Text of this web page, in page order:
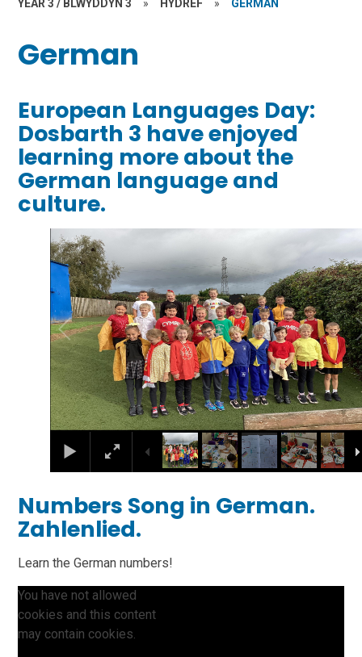
YEAR 3 / BLWYDDYN 3 » HYDREF » GERMAN
German
European Languages Day:
Dosbarth 3 have enjoyed
learning more about the
German language and
culture.
1/10
Numbers Song in German.
Zahlenlied.
Learn the German numbers!
You have not allowed
cookies and this content
may contain cookies.